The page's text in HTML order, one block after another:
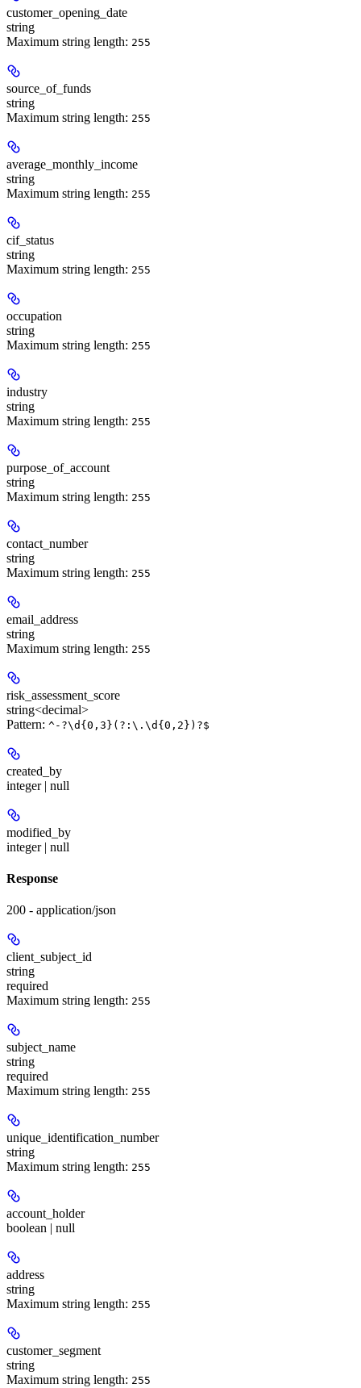
customer_opening_date
string
Maximum string length: 255
source_of_funds
string
Maximum string length: 255
average_monthly_income
string
Maximum string length: 255
cif_status
string
Maximum string length: 255
occupation
string
Maximum string length: 255
industry
string
Maximum string length: 255
purpose_of_account
string
Maximum string length: 255
contact_number
string
Maximum string length: 255
email_address
string
Maximum string length: 255
risk_assessment_score
string<decimal>
Pattern: ^-?\d{0,3}(?:\.\d{0,2})?$
created_by
integer | null
modified_by
integer | null
Response
200 - application/json
client_subject_id
string
required
Maximum string length: 255
subject_name
string
required
Maximum string length: 255
unique_identification_number
string
Maximum string length: 255
account_holder
boolean | null
address
string
Maximum string length: 255
customer_segment
string
Maximum string length: 255